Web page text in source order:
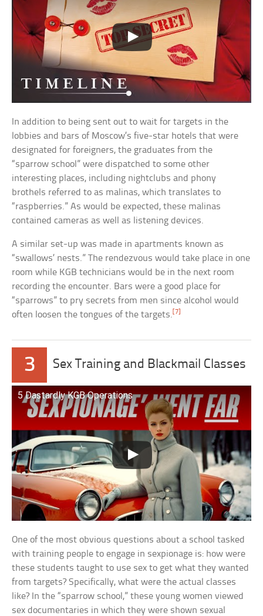
In addition to being sent out to wait for targets in the
lobbies and bars of Moscow’s five-star hotels that were
designated for foreigners, the graduates from the
“sparrow school” were dispatched to some other
interesting places, including nightclubs and phony
brothels referred to as malinas, which translates to
“raspberries.” As would be expected, these malinas
contained cameras as well as listening devices.
A similar set-up was made in apartments known as
“swallows’ nests.” The rendezvous would take place in one
room while KGB technicians would be in the next room
recording the encounter. Bars were a good place for
“sparrows” to pry secrets from men since alcohol would
often loosen the tongues of the targets. [7]
3 Sex Training and Blackmail Classes
5 Dastardly KGB Operations
One of the most obvious questions about a school tasked
with training people to engage in sexpionage is: how were
these students taught to use sex to get what they wanted
from targets? Specifically, what were the actual classes
like? In the “sparrow school,” these young women viewed
sex documentaries in which they were shown sexual